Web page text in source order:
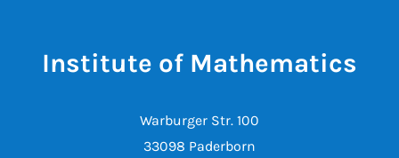
Institute of Mathematics
Warburger Str. 100
33098 Paderborn